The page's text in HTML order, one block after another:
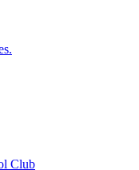
Club